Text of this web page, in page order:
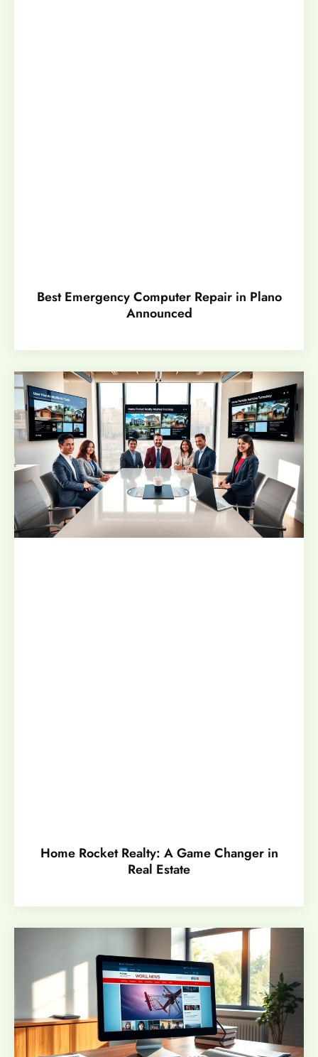
Best Emergency Computer Repair in Plano
Announced
Home Rocket Realty: A Game Changer in
Real Estate